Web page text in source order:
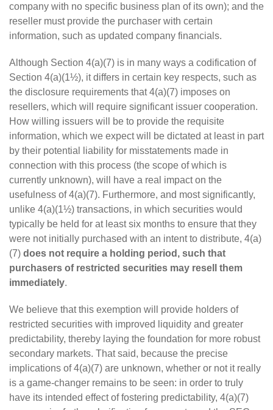
company with no specific business plan of its own); and the
reseller must provide the purchaser with certain
information, such as updated company financials.
Although Section 4(a)(7) is in many ways a codification of
Section 4(a)(1½), it differs in certain key respects, such as
the disclosure requirements that 4(a)(7) imposes on
resellers, which will require significant issuer cooperation.
How willing issuers will be to provide the requisite
information, which we expect will be dictated at least in part
by their potential liability for misstatements made in
connection with this process (the scope of which is
currently unknown), will have a real impact on the
usefulness of 4(a)(7). Furthermore, and most significantly,
unlike 4(a)(1½) transactions, in which securities would
typically be held for at least six months to ensure that they
were not initially purchased with an intent to distribute, 4(a)
(7) does not require a holding period, such that
purchasers of restricted securities may resell them
immediately.
We believe that this exemption will provide holders of
restricted securities with improved liquidity and greater
predictability, thereby laying the foundation for more robust
secondary markets. That said, because the precise
implications of 4(a)(7) are unknown, whether or not it really
is a game-changer remains to be seen: in order to truly
have its intended effect of fostering predictability, 4(a)(7)